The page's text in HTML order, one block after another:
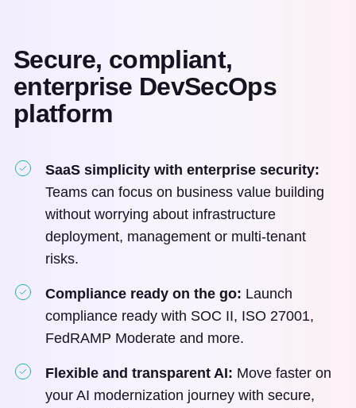
Secure, compliant,
enterprise DevSecOps
platform
SaaS simplicity with enterprise security:
Teams can focus on business value building
without worrying about infrastructure
deployment, management or multi-tenant
risks.
Compliance ready on the go: Launch
compliance ready with SOC II, ISO 27001,
FedRAMP Moderate and more.
Flexible and transparent AI: Move faster on
your AI modernization journey with secure,